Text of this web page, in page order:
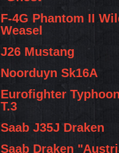
F-4G Phantom II
Weasel
J26 Mustang
Noorduyn Sk16A
Eurofighter Typhoon
T.3
Saab J35J Draken
Saab Draken